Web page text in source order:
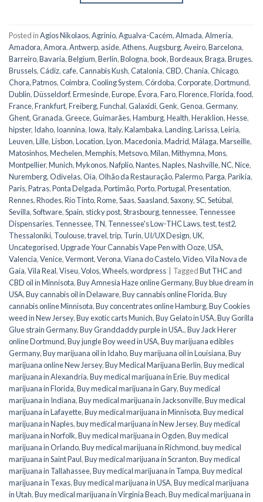
Posted inAgios Nikolaos,Agrinio,Agualva-Cacém,Almada,Almería,
Amadora,Amora,Antwerp, aside,Athens,Augsburg,Aveiro,Barcelona,
Barreiro,Bavaria,Belgium,Berlin,Bologna,book,Bordeaux,Braga,Bruges,
Brussels,Cádiz,cafe,Cannabis Kush,Catalonia,CBD,Chania,Chicago,
Chora, Patmos,Coimbra,Cooling System,Córdoba,Corporate,Dortmund,
Dublin,Düsseldorf,Ermesinde,Europe,Évora,Faro,Florence,Florida,food,
France,Frankfurt,Freiberg,Funchal,Galaxidi,Genk,Genoa,Germany,
Ghent,Granada,Greece,Guimarães,Hamburg,Health,Heraklion,Hesse,
hipster, Idaho, Ioannina, Iowa, Italy,Kalambaka,Landing,Larissa,Leiria,
Leuven,Lille,Lisbon,Location,Lyon,Macedonia,Madrid,Málaga,Marseille,
Matosinhos,Mechelen,Memphis,Metsovo,Milan,Mithymna,Mons,
Montpellier,Munich,Mykonos,Nafplio,Nantes,Naples,Nashville,NC,Nice,
Nuremberg,Odivelas,Oia,Olhão da Restauração,Palermo,Parga,Parikia,
Paris,Patras,Ponta Delgada,Portimão,Porto,Portugal,Presentation,
Rennes,Rhodes,Rio Tinto,Rome,Saas,Saasland,Saxony,SC,Setúbal,
Sevilla,Software,Spain, sticky post,Strasbourg,tennessee, Tennessee
Dispensaries, Tennessee, TN, Tennessee's Low-THC Laws,test,test2,
Thessaloniki, Toulouse,travel,trip, Turin,UI/UX Design,UK,
Uncategorised,Upgrade Your Cannabis Vape Pen with Ooze,USA,
Valencia,Venice,Vermont,Verona,Viana do Castelo,Video,Vila Nova de
Gaia,Vila Real,Viseu,Volos,Wheels,wordpress TaggedBut THC and
CBD oil in Minnisota,Buy Amnesia Haze online Germany,Buy blue dream in
USA,Buy cannabis oil in Delaware,Buy cannabis online Florida,Buy
cannabis online Minnisota,Buy concentrates online Hamburg,Buy Cookies
weed in New Jersey,Buy exotic carts Munich,Buy Gelato in USA,Buy Gorilla
Glue strain Germany,Buy Granddaddy purple in USA.,Buy Jack Herer
online Dortmund,Buy jungle Boy weed in USA,Buy marijuana edibles
Germany,Buy marijuana oil in Idaho,Buy marijuana oil in Louisiana,Buy
marijuana online New Jersey,Buy Medical Marijuana Berlin,Buy medical
marijuana in Alexandria,Buy medical marijuana in Erie,Buy medical
marijuana in Florida,Buy medical marijuana in Gary,Buy medical
marijuana in Indiana,Buy medical marijuana in Jacksonville,Buy medical
marijuana in Lafayette,Buy medical marijuana in Minnisota,Buy medical
marijuana in Naples,buy medical marijuana in New Jersey,Buy medical
marijuana in Norfolk,Buy medical marijuana in Ogden,Buy medical
marijuana in Orlando,Buy medical marijuana in Richmond,buy medical
marijuana in Saint Paul,Buy medical marijuana in Scranton,Buy medical
marijuana in Tallahassee,Buy medical marijuana in Tampa,Buy medical
marijuana in Texas,Buy medical marijuana in USA,Buy medical marijuana
in Utah,Buy medical marijuana in Virginia Beach,Buy medical marijuana in